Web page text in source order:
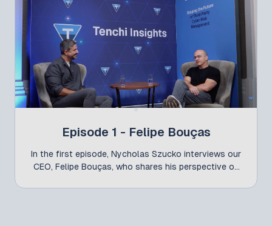
Episode 1 - Felipe Bouças
In the first episode, Nycholas Szucko interviews our
CEO, Felipe Bouças, who shares his perspective on